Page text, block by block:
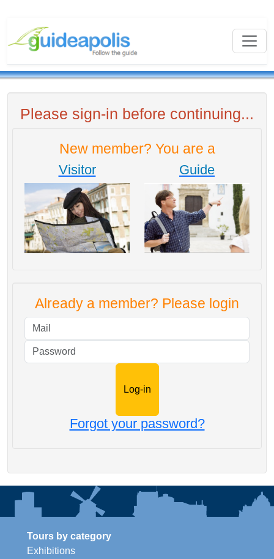
Please sign-in before continuing...
New member? You are a
Visitor Guide
Already a member? Please login
Forgot your password?
Tours by category
Exhibitions